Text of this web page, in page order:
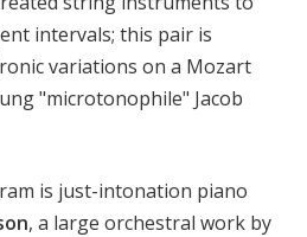
intervals; this pair is
variations on a Mozart
"microtonophile" Jacob
is just-intonation piano
, a large orchestral work by